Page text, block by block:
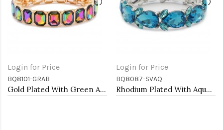
Login for Price
BQ8101-GRAB
Gold Plated With Green AB Crystal Stretch Bracelet
Login for Price
BQ8087-SVAQ
Rhodium Plated With Aqua Color Crystal Stretch Bracelet